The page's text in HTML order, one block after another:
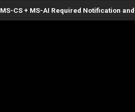
MS-CS + MS-AI Required Notification and